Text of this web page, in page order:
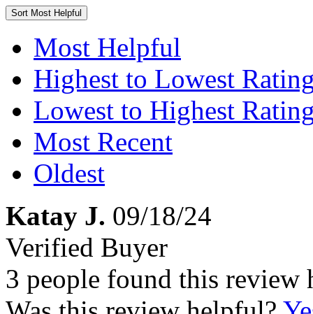
Sort Most Helpful
Most Helpful
Highest to Lowest
Lowest to Highest
Most Recent
Oldest
Katay J. 09/18/24
Verified Buyer
3 people found this review